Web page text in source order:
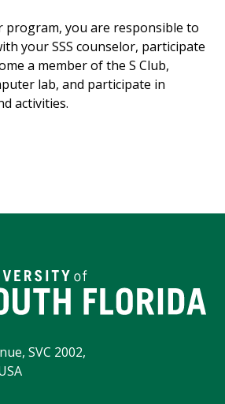
program, you are responsible to
your SSS counselor, participate
a member of the S Club,
lab, and participate in
activities.
SVC 2002,